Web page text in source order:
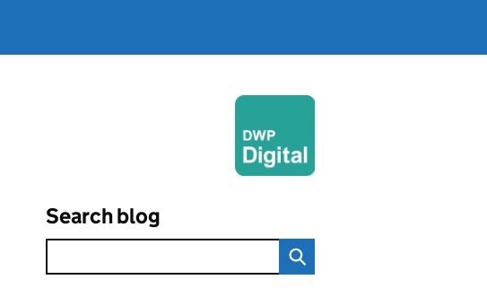
Search blog